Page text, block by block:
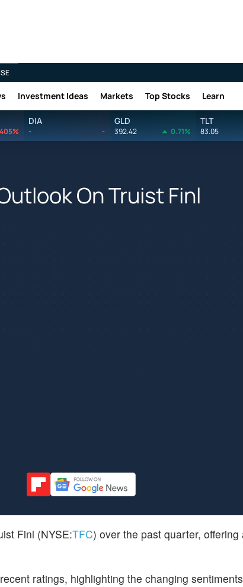
Investment Ideas Markets Top Stocks Learn
DIA
- -
GLD
392.42 0.71%
TLT
83.05
On Truist Finl
Finl (NYSE:TFC) over the past quarter, offering
ratings, highlighting the changing